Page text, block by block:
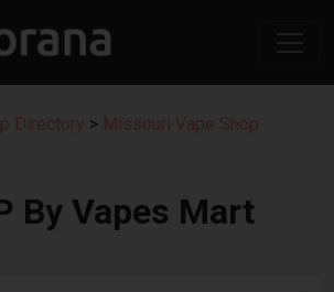
Directory > Missouri Vape Shop
By Vapes Mart